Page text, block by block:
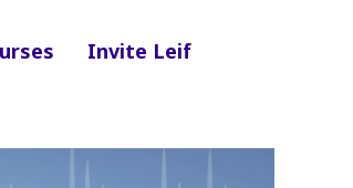
Invite Leif